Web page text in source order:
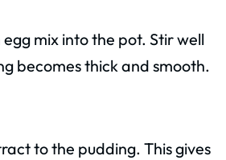
mix into the pot. Stir well
becomes thick and smooth.
to the pudding. This gives